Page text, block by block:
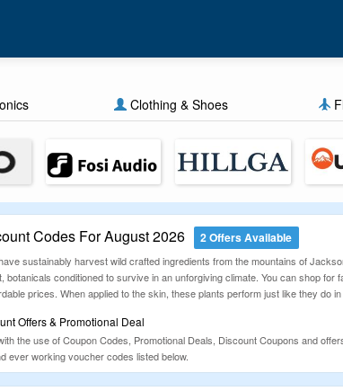
Clothing & Shoes
Codes For August 2026 2 Offers Available
sustainably harvest wild crafted ingredients from the mountains of
conditioned to survive in an unforgiving climate. You can shop
prices. When applied to the skin, these plants perform just like they do
Offers & Promotional Deal
the use of Coupon Codes, Promotional Deals, Discount Coupons and
ever working voucher codes listed below.